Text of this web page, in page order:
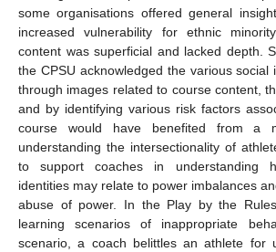
some organisations offered general
increased vulnerability for ethnic
content was superficial and lacked depth.
the CPSU acknowledged the various social
through images related to course content,
and by identifying various risk factors
course would have benefited from a
understanding the intersectionality of
to support coaches in understanding
identities may relate to power imbalances
abuse of power. In the Play by the
learning scenarios of inappropriate
scenario, a coach belittles an athlete for